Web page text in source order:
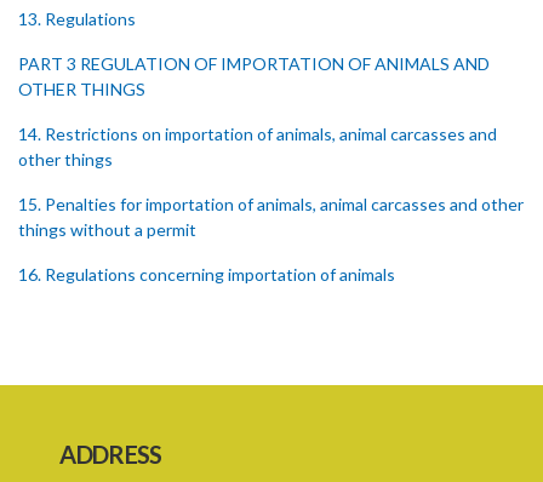
13. Regulations
PART 3 REGULATION OF IMPORTATION OF ANIMALS AND
OTHER THINGS
14. Restrictions on importation of animals, animal carcasses and
other things
15. Penalties for importation of animals, animal carcasses and other
things without a permit
16. Regulations concerning importation of animals
20. Regulation of animal movement in interest of their safety
ADDRESS